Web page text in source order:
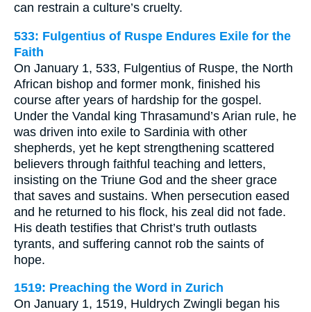
can restrain a culture’s cruelty.
533: Fulgentius of Ruspe Endures Exile for the
Faith
On January 1, 533, Fulgentius of Ruspe, the North
African bishop and former monk, finished his
course after years of hardship for the gospel.
Under the Vandal king Thrasamund’s Arian rule, he
was driven into exile to Sardinia with other
shepherds, yet he kept strengthening scattered
believers through faithful teaching and letters,
insisting on the Triune God and the sheer grace
that saves and sustains. When persecution eased
and he returned to his flock, his zeal did not fade.
His death testifies that Christ’s truth outlasts
tyrants, and suffering cannot rob the saints of
hope.
1519: Preaching the Word in Zurich
On January 1, 1519, Huldrych Zwingli began his